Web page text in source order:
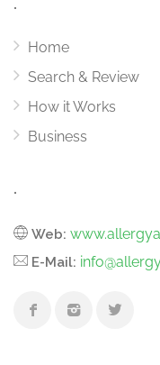
Home
Search & Review
How it Works
Business
.
Web:
E-Mail: